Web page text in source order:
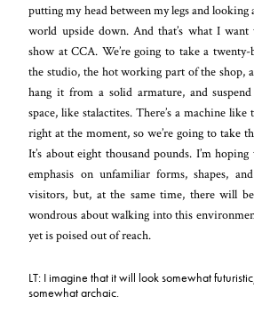
putting my head between my legs and looking
world upside down. And that’s what I
show at CCA. We’re going to take a
the studio, the hot working part of the shop,
hang it from a solid armature, and
space, like stalactites. There’s a machine like
right at the moment, so we’re going to take
It’s about eight thousand pounds. I’m
emphasis on unfamiliar forms, shapes,
visitors, but, at the same time, there will
wondrous about walking into this
yet is poised out of reach.
LT: I imagine that it will look somewhat
somewhat archaic.